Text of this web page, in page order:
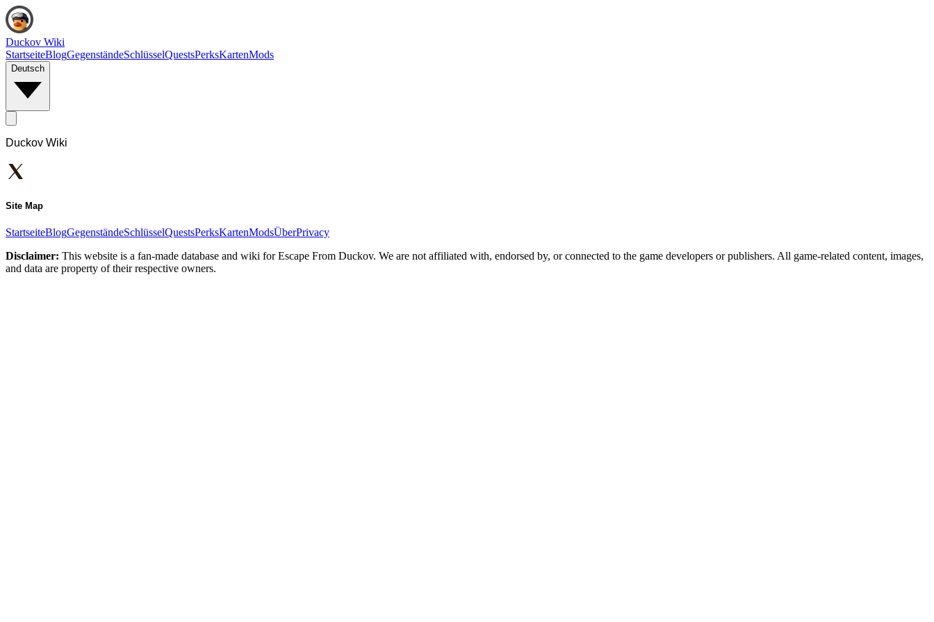
Duckov Wiki
StartseiteBlogGegenständeSchlüsselQuestsPerksKartenMods
Deutsch
Duckov Wiki
Site Map
StartseiteBlogGegenständeSchlüsselQuestsPerksKartenModsÜberPrivacy
Disclaimer: This website is a fan-made database and wiki for Escape From Duckov. We are not affiliated with, endorsed by, or connected to the game developers or publishers. All game-related content, images,
and data are property of their respective owners.